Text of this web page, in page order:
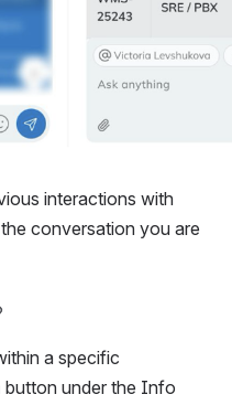
interactions with
conversation you are
a specific
button under the Info